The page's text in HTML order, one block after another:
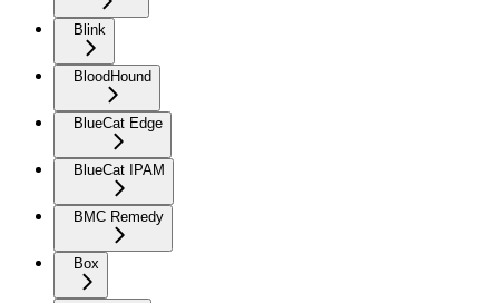
Blink
BloodHound
BlueCat Edge
BlueCat IPAM
BMC Remedy
Box